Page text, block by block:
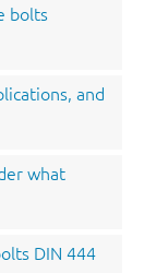
bolts
and
what
DIN 444